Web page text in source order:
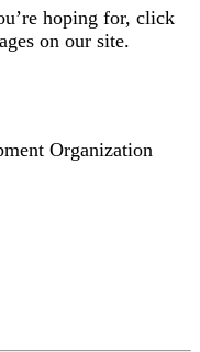
hoping for, click
on our site.
Organization